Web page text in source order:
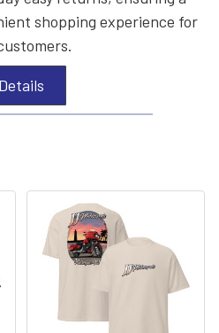
shopping experience for
Details